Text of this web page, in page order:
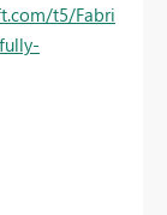
t5/Fabri